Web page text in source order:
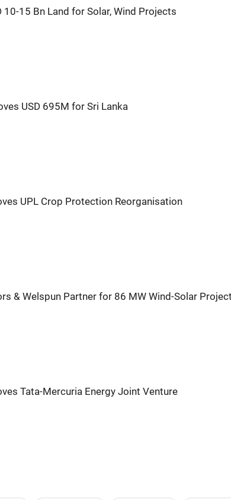
10-15 Bn Land for Solar, Wind Projects
USD 695M for Sri Lanka
UPL Crop Protection Reorganisation
& Welspun Partner for 86 MW Wind-Solar Project
Tata-Mercuria Energy Joint Venture